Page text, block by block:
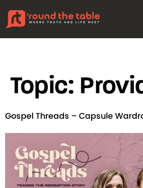
Topic:
Gospel Threads – Capsule